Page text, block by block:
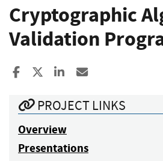
Cryptographic
Validation
Share to Facebook
Share to XShare to LinkedIn
PROJECT LINKS
Overview
Presentations